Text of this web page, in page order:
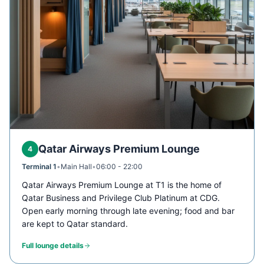
4 Qatar Airways Premium Lounge
Terminal 1• Main Hall•06:00 - 22:00
Qatar Airways Premium Lounge at T1 is the home of
Qatar Business and Privilege Club Platinum at CDG.
Open early morning through late evening; food and bar
are kept to Qatar standard.
Full lounge details